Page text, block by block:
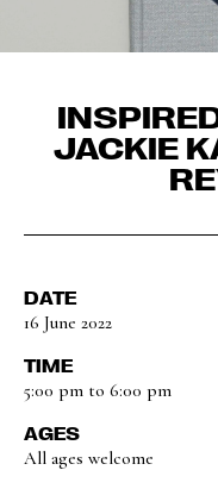
JACKIE
DATE
16 June 2022
TIME
5:00 pm to 6:00 pm
AGES
All ages welcome